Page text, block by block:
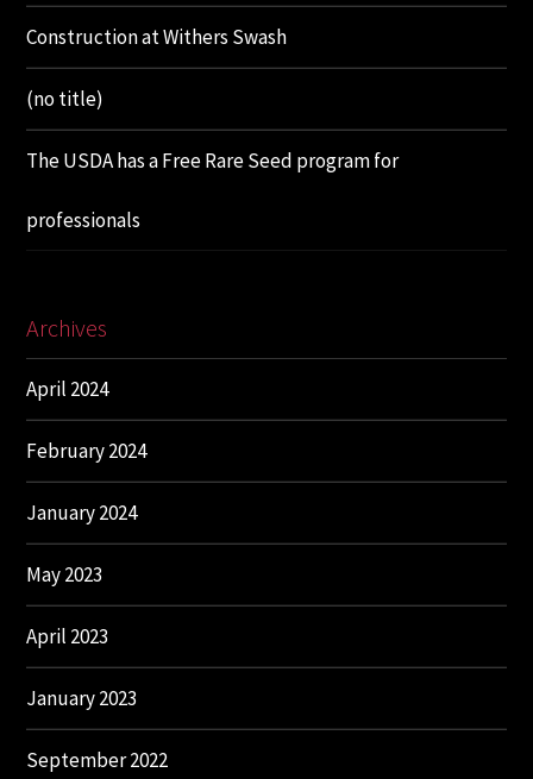
Construction at Withers Swash
(no title)
The USDA has a Free Rare Seed program for
professionals
Archives
April 2024
February 2024
January 2024
May 2023
April 2023
January 2023
September 2022